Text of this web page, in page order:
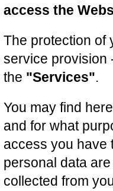
access the
The protection of
service provision
the "Services".
You may find
and for what
access you have
personal data
collected from